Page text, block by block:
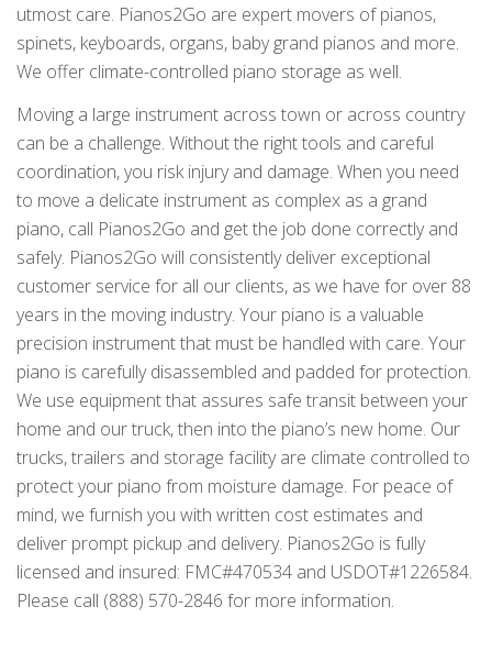
utmost care. Pianos2Go are expert movers of pianos,
spinets, keyboards, organs, baby grand pianos and more.
We offer climate-controlled piano storage as well.
Moving a large instrument across town or across country
can be a challenge. Without the right tools and careful
coordination, you risk injury and damage. When you need
to move a delicate instrument as complex as a grand
piano, call Pianos2Go and get the job done correctly and
safely. Pianos2Go will consistently deliver exceptional
customer service for all our clients, as we have for over 88
years in the moving industry. Your piano is a valuable
precision instrument that must be handled with care. Your
piano is carefully disassembled and padded for protection.
We use equipment that assures safe transit between your
home and our truck, then into the piano’s new home. Our
trucks, trailers and storage facility are climate controlled to
protect your piano from moisture damage. For peace of
mind, we furnish you with written cost estimates and
deliver prompt pickup and delivery. Pianos2Go is fully
licensed and insured: FMC#470534 and USDOT#1226584.
Please call (888) 570-2846 for more information.